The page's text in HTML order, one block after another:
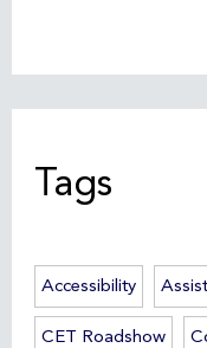
Tags
Accessibility
CET Roadshow